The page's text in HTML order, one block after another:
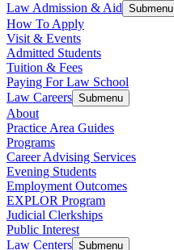
Law Admission & Aid Submenu
How To Apply
Visit & Events
Admitted Students
Tuition & Fees
Paying For Law School
Law Careers Submenu
About
Practice Area Guides
Programs
Career Advising Services
Evening Students
Employment Outcomes
EXPLOR Program
Judicial Clerkships
Public Interest
Law Centers Submenu